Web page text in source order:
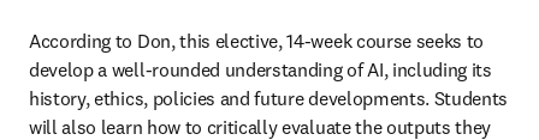
According to Don, this elective, 14-week course seeks to
develop a well-rounded understanding of AI, including its
history, ethics, policies and future developments. Students
will also learn how to critically evaluate the outputs they